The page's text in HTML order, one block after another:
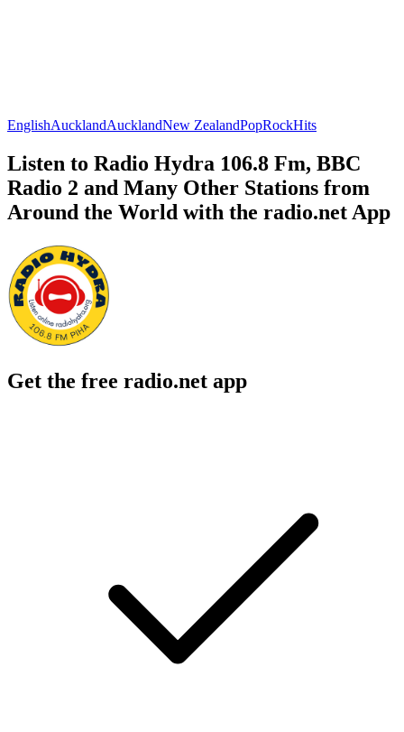
EnglishAucklandAucklandNew ZealandPopRockHits
Listen to Radio Hydra 106.8 Fm, BBC
Radio 2 and Many Other Stations from
Around the World with the radio.net App
Get the free radio.net app